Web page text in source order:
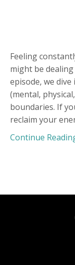
Feeling
might be
episode, we
(mental,
boundaries. If
reclaim your
Continue